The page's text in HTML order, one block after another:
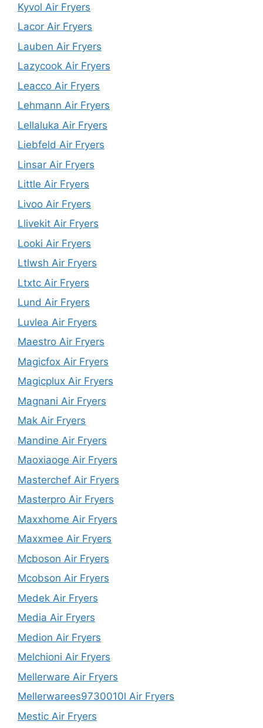
Kyvol Air Fryers
Lacor Air Fryers
Lauben Air Fryers
Lazycook Air Fryers
Leacco Air Fryers
Lehmann Air Fryers
Lellaluka Air Fryers
Liebfeld Air Fryers
Linsar Air Fryers
Little Air Fryers
Livoo Air Fryers
Llivekit Air Fryers
Looki Air Fryers
Ltlwsh Air Fryers
Ltxtc Air Fryers
Lund Air Fryers
Luvlea Air Fryers
Maestro Air Fryers
Magicfox Air Fryers
Magicplux Air Fryers
Magnani Air Fryers
Mak Air Fryers
Mandine Air Fryers
Maoxiaoge Air Fryers
Masterchef Air Fryers
Masterpro Air Fryers
Maxxhome Air Fryers
Maxxmee Air Fryers
Mcboson Air Fryers
Mcobson Air Fryers
Medek Air Fryers
Media Air Fryers
Medion Air Fryers
Melchioni Air Fryers
Mellerware Air Fryers
Mellerwarees9730010l Air Fryers
Mestic Air Fryers